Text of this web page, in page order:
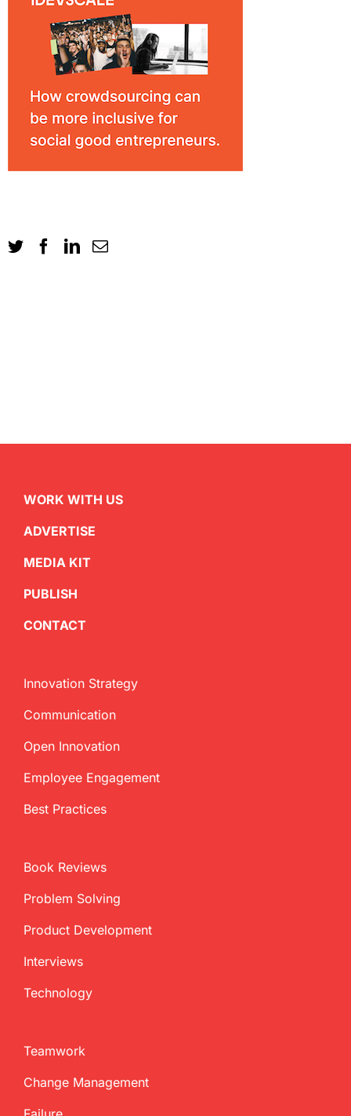
WORK WITH US
ADVERTISE
MEDIA KIT
PUBLISH
CONTACT
Innovation Strategy
Communication
Open Innovation
Employee Engagement
Best Practices
Book Reviews
Problem Solving
Product Development
Interviews
Technology
Teamwork
Change Management